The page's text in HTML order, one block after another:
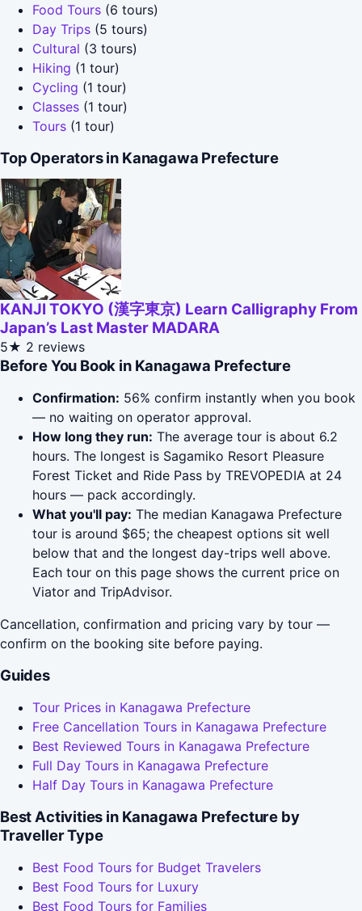
Food Tours (6 tours)
Day Trips (5 tours)
Cultural (3 tours)
Hiking (1 tour)
Cycling (1 tour)
Classes (1 tour)
Tours (1 tour)
Top Operators in Kanagawa Prefecture
KANJI TOKYO (漢字東京) Learn Calligraphy From
Japan’s Last Master MADARA
5★ 2 reviews
Before You Book in Kanagawa Prefecture
Confirmation: 56% confirm instantly when you book
— no waiting on operator approval.
How long they run: The average tour is about 6.2
hours. The longest is Sagamiko Resort Pleasure
Forest Ticket and Ride Pass by TREVOPEDIA at 24
hours — pack accordingly.
What you'll pay: The median Kanagawa Prefecture
tour is around $65; the cheapest options sit well
below that and the longest day-trips well above.
Each tour on this page shows the current price on
Viator and TripAdvisor.
Cancellation, confirmation and pricing vary by tour —
confirm on the booking site before paying.
Guides
Tour Prices in Kanagawa Prefecture
Free Cancellation Tours in Kanagawa Prefecture
Best Reviewed Tours in Kanagawa Prefecture
Full Day Tours in Kanagawa Prefecture
Half Day Tours in Kanagawa Prefecture
Best Activities in Kanagawa Prefecture by
Traveller Type
Best Food Tours for Budget Travelers
Best Food Tours for Luxury
Best Food Tours for Families